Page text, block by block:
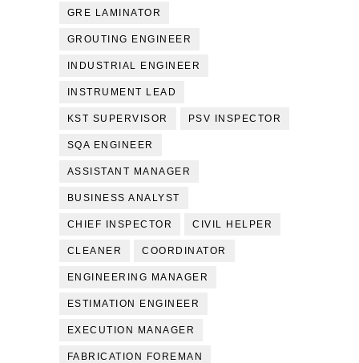
GRE LAMINATOR
GROUTING ENGINEER
INDUSTRIAL ENGINEER
INSTRUMENT LEAD
KST SUPERVISOR PSV INSPECTOR
SQA ENGINEER
ASSISTANT MANAGER
BUSINESS ANALYST
CHIEF INSPECTOR CIVIL HELPER
CLEANER COORDINATOR
ENGINEERING MANAGER
ESTIMATION ENGINEER
EXECUTION MANAGER
FABRICATION FOREMAN